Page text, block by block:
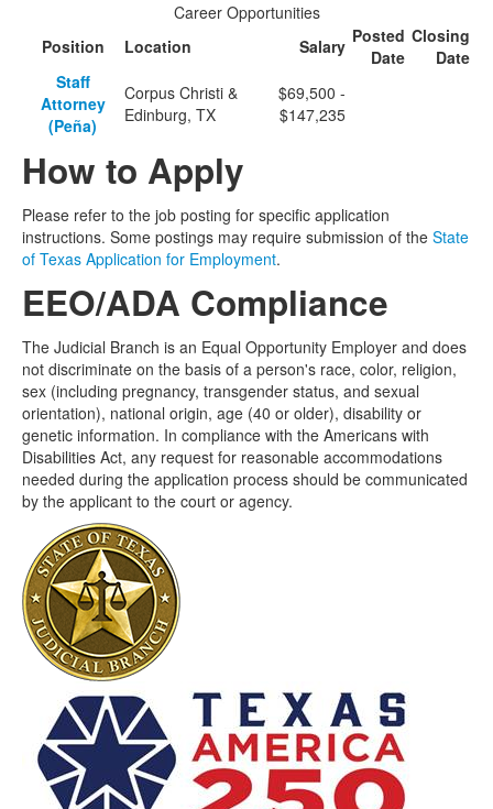
Career Opportunities
Position
Location Salary Posted
Date
Closing
Date
Staff
Attorney
(Peña)
Corpus Christi &
Edinburg, TX
$69,500 -
$147,235
How to Apply
Please refer to the job posting for specific application
instructions. Some postings may require submission of the State
of Texas Application for Employment.
EEO/ADA Compliance
The Judicial Branch is an Equal Opportunity Employer and does
not discriminate on the basis of a person's race, color, religion,
sex (including pregnancy, transgender status, and sexual
orientation), national origin, age (40 or older), disability or
genetic information. In compliance with the Americans with
Disabilities Act, any request for reasonable accommodations
needed during the application process should be communicated
by the applicant to the court or agency.